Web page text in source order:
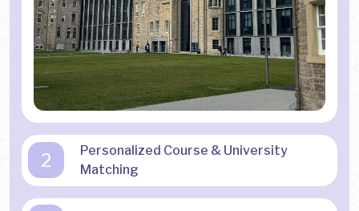
2
Personalized Course & University
Matching